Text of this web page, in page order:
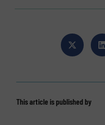
This article is published by